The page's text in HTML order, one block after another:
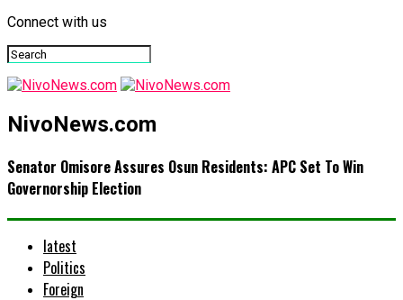
Connect with us
NivoNews.com
Senator Omisore Assures Osun Residents: APC Set To Win
Governorship Election
latest
Politics
Foreign